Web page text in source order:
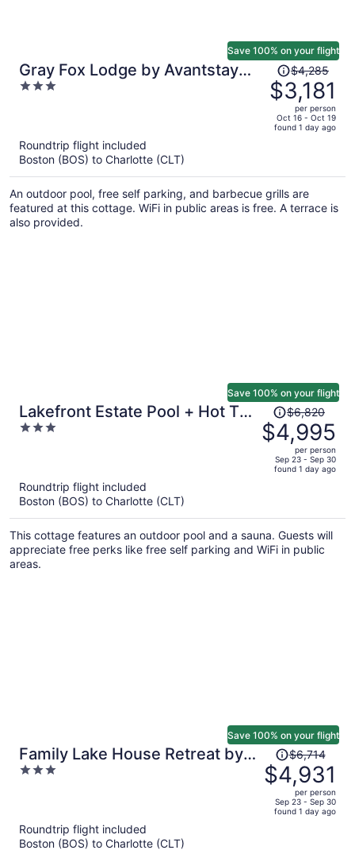
Gray Fox Lodge by Avantstay
Waterslide Pool, Theater Sleeps
3
Save 100% on your flight
Price
was
$4,285,
price
is
per
person
$4,285
$3,181
per person
Oct 16 - Oct 19
found 1 day ago
Roundtrip flight included
Boston (BOS) to Charlotte (CLT)
An outdoor pool, free self parking, and barbecue grills are
featured at this cottage. WiFi in public areas is free. A terrace is
also provided.
Lakefront Estate Pool + Hot Tub
+ Dock + Sauna Oasis at
3
Save 100% on your flight
Price
was
$6,820,
price
per
person
$6,820
$4,995
per person
Sep 23 - Sep 30
found 1 day ago
Roundtrip flight included
Boston (BOS) to Charlotte (CLT)
This cottage features an outdoor pool and a sauna. Guests will
appreciate free perks like free self parking and WiFi in public
areas.
Family Lake House Retreat by
Avantstay Sleeps 28
3
Save 100% on your flight
Price
was
$6,714,
price
$6,714
$4,931
per person
Sep 23 - Sep 30
found 1 day ago
Roundtrip flight included
Boston (BOS) to Charlotte (CLT)